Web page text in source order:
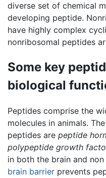
diverse set of chemical
developing peptide.
have highly complex
nonribosomal peptides
Some key
biological
Peptides comprise the
molecules in animals.
peptides are peptide
polypeptide growth
in both the brain and non
brain barrier prevents